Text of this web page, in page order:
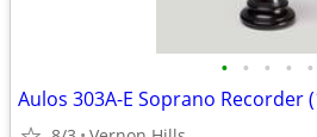
• • • • •
Aulos 303A-E Soprano Recorder